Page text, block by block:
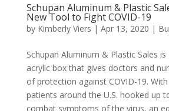
Schupan Aluminum & Plastic
New Tool to Fight COVID-19
by Kimberly Viers | Apr 13, 2020 |
Schupan Aluminum & Plastic Sales
acrylic box that gives doctors and
of protection against COVID-19.
patients around the U.S. hooked up
combat symptoms of the virus, an